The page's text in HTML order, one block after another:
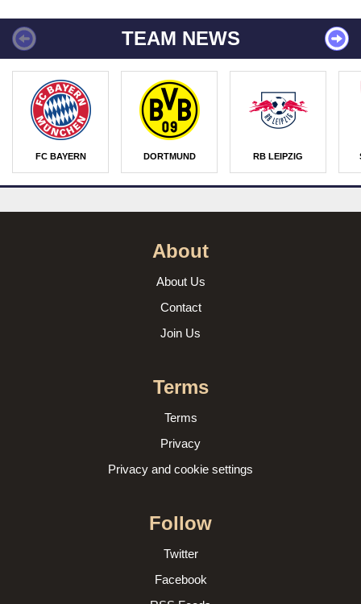
TEAM NEWS
FC BAYERN DORTMUND RB LEIPZIG
About
About Us
Contact
Join Us
Terms
Terms
Privacy
Privacy and cookie settings
Follow
Twitter
Facebook